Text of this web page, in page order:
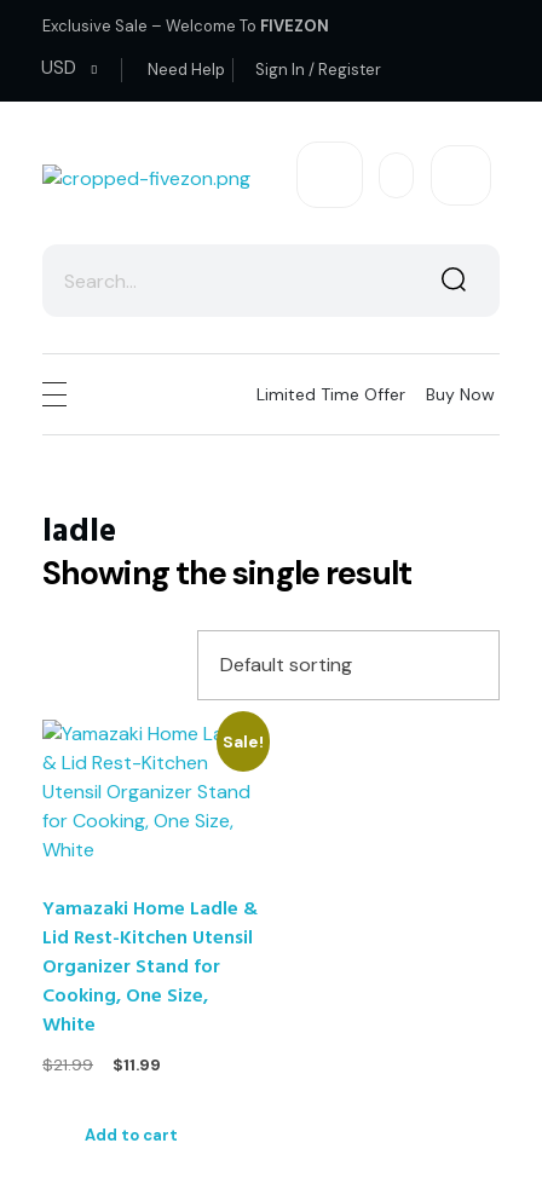
Exclusive Sale – Welcome To FIVEZON
USD Need Help Sign In / Register
Limited Time Offer Buy Now
ladle
Showing the single result
Sale!
Yamazaki Home Ladle &
Lid Rest-Kitchen Utensil
Organizer Stand for
Cooking, One Size,
White
$21.99 $11.99
Add to cart